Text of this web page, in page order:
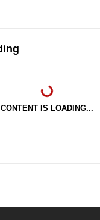
CONTENT IS LOADING...